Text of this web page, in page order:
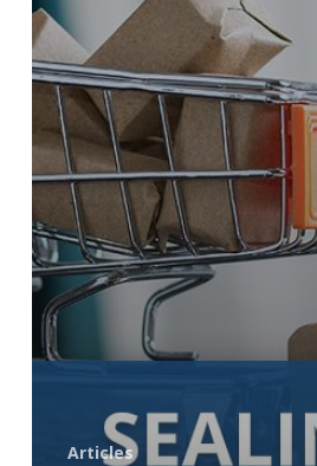
Ways
to
Avoid
Shopping
Cart
Abandonment
Articles